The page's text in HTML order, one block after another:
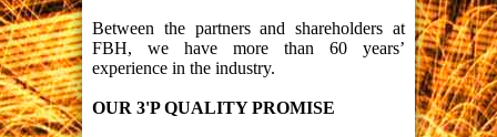
Between the partners and shareholders at
FBH, we have more than 60 years’
experience in the industry.
OUR 3'P QUALITY PROMISE